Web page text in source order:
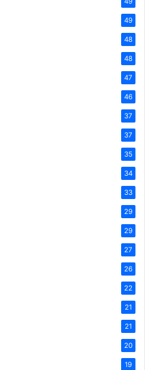
49
48
48
47
46
37
37
35
34
33
29
29
27
26
22
21
21
20
19